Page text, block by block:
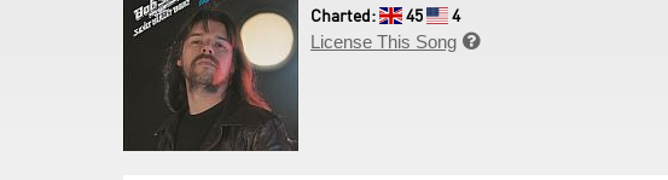
Charted:
45
4
License This Song 